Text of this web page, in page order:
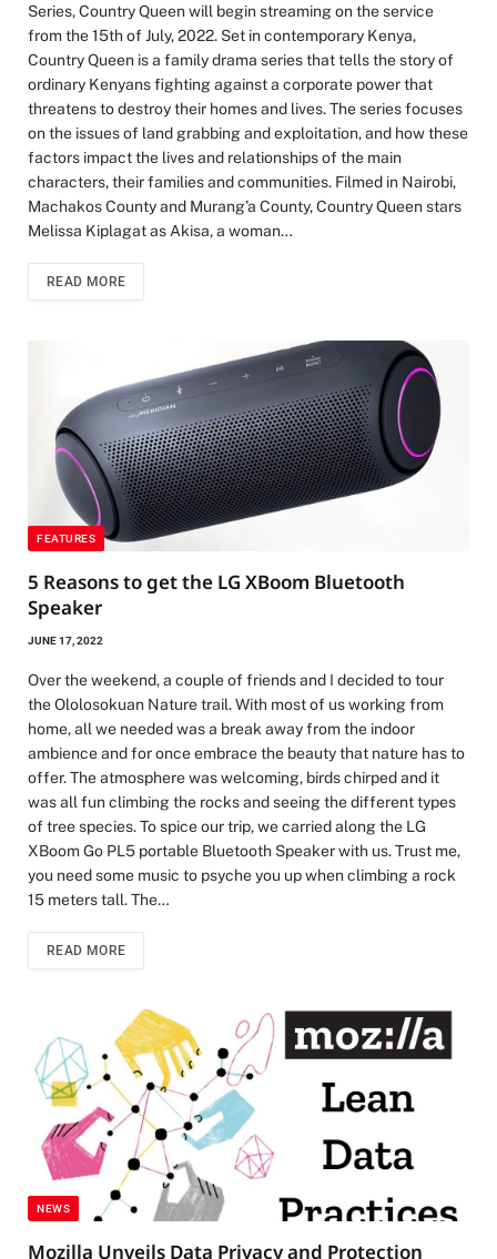
Series, Country Queen will begin streaming on the service
from the 15th of July, 2022. Set in contemporary Kenya,
Country Queen is a family drama series that tells the story of
ordinary Kenyans fighting against a corporate power that
threatens to destroy their homes and lives. The series focuses
on the issues of land grabbing and exploitation, and how these
factors impact the lives and relationships of the main
characters, their families and communities. Filmed in Nairobi,
Machakos County and Murang’a County, Country Queen stars
Melissa Kiplagat as Akisa, a woman…
READ MORE
FEATURES
5 Reasons to get the LG XBoom Bluetooth
Speaker
JUNE 17, 2022
Over the weekend, a couple of friends and I decided to tour
the Ololosokuan Nature trail. With most of us working from
home, all we needed was a break away from the indoor
ambience and for once embrace the beauty that nature has to
offer. The atmosphere was welcoming, birds chirped and it
was all fun climbing the rocks and seeing the different types
of tree species. To spice our trip, we carried along the LG
XBoom Go PL5 portable Bluetooth Speaker with us. Trust me,
you need some music to psyche you up when climbing a rock
15 meters tall. The…
READ MORE
NEWS
Mozilla Unveils Data Privacy and Protection